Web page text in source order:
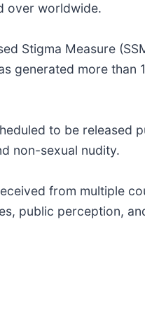
over worldwide.
Stigma Measure
generated more
to be
non-sexual nudity.
from multiple
public perception,